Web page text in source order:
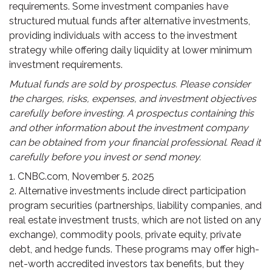
requirements. Some investment companies have
structured mutual funds after alternative investments,
providing individuals with access to the investment
strategy while offering daily liquidity at lower minimum
investment requirements.
Mutual funds are sold by prospectus. Please consider
the charges, risks, expenses, and investment objectives
carefully before investing. A prospectus containing this
and other information about the investment company
can be obtained from your financial professional. Read it
carefully before you invest or send money.
1. CNBC.com, November 5, 2025
2. Alternative investments include direct participation
program securities (partnerships, liability companies, and
real estate investment trusts, which are not listed on any
exchange), commodity pools, private equity, private
debt, and hedge funds. These programs may offer high-
net-worth accredited investors tax benefits, but they